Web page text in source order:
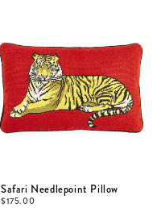
Safari Needlepoint Pillow
$175.00